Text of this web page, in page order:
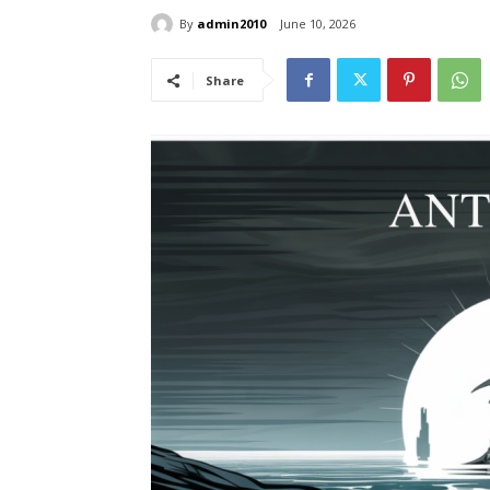
By admin2010 June 10, 2026
Share